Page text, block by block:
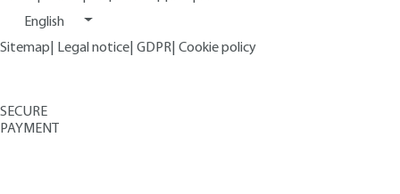
English
Sitemap
Legal notice GDPR Cookie policy
SECURE
PAYMENT